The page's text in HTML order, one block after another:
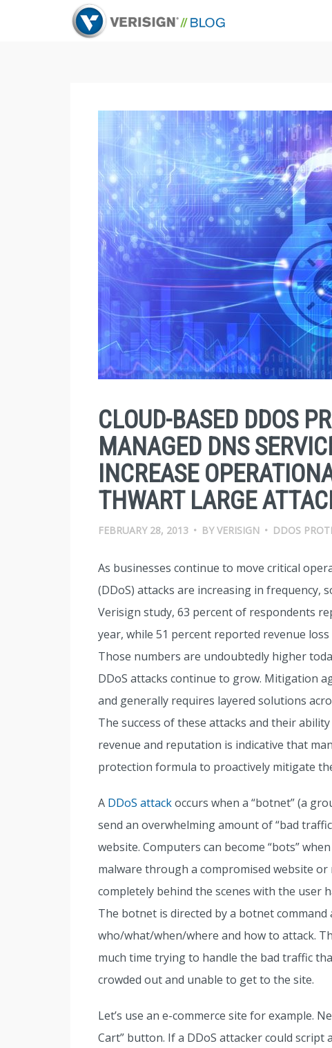
CLOUD-BASED DDOS
MANAGED DNS
INCREASE
THWART LARGE
FEBRUARY 28, 2013 • BYVERISIGN • DDOS
As businesses continue to move critical
(DDoS) attacks are increasing in frequency,
Verisign study, 63 percent of respondents
year, while 51 percent reported revenue
Those numbers are undoubtedly higher
DDoS attacks continue to grow. Mitigation
and generally requires layered solutions
The success of these attacks and their
revenue and reputation is indicative that
protection formula to proactively mitigate
A DDoS attackoccurs when a “botnet” (a
send an overwhelming amount of “bad
website. Computers can become “bots”
malware through a compromised website
completely behind the scenes with the user
The botnet is directed by a botnet
who/what/when/where and how to attack.
much time trying to handle the bad traffic
crowded out and unable to get to the site.
Let’s use an e-commerce site for example.
Cart” button. If a DDoS attacker could